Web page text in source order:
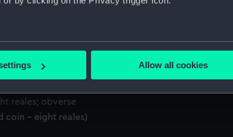
can be accurate to within several meters
set your preferences in the
for you.
understand how our website is used, and to help us
Allow all cookies
coin - eight reales)